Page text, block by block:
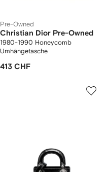
Pre-Owned
Christian Dior Pre-Owned
1980-1990 Honeycomb
Umhängetasche
413 CHF